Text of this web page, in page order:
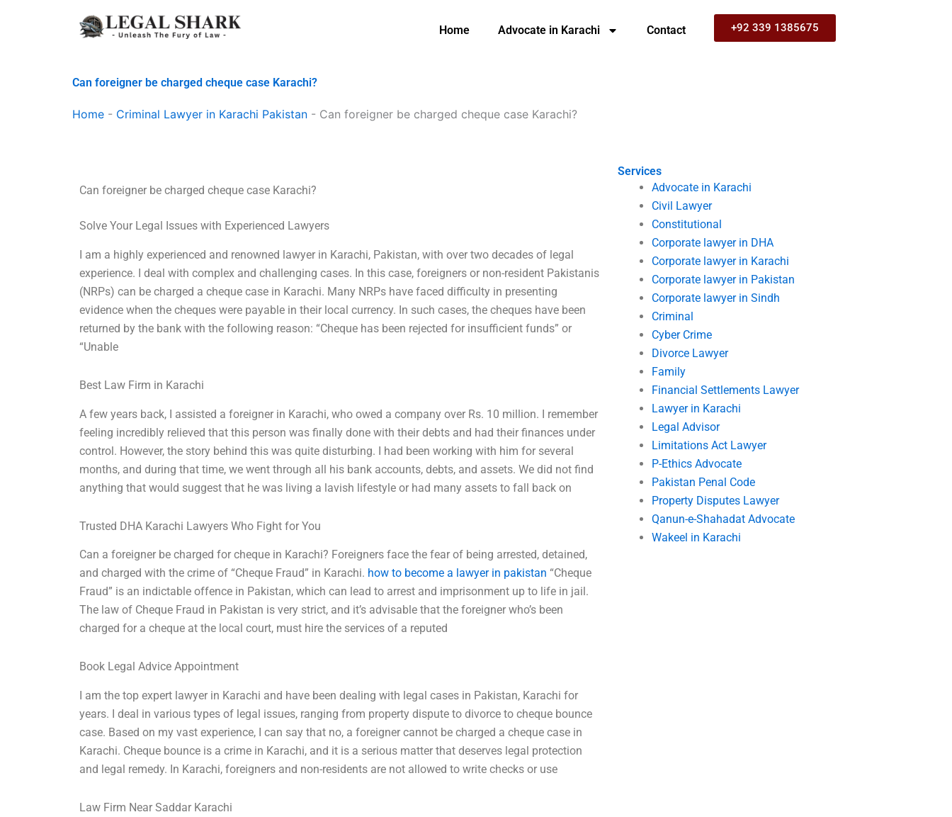
Home Advocate in Karachi Contact +92 339 1385675
Can foreigner be charged cheque case Karachi?
Home - Criminal Lawyer in Karachi Pakistan - Can foreigner be charged cheque case Karachi?
Services
Advocate in Karachi
Civil Lawyer
Constitutional
Corporate lawyer in DHA
Corporate lawyer in Karachi
Corporate lawyer in Pakistan
Corporate lawyer in Sindh
Criminal
Cyber Crime
Divorce Lawyer
Family
Financial Settlements Lawyer
Lawyer in Karachi
Legal Advisor
Limitations Act Lawyer
P-Ethics Advocate
Pakistan Penal Code
Property Disputes Lawyer
Qanun-e-Shahadat Advocate
Wakeel in Karachi
Can foreigner be charged cheque case Karachi?
Solve Your Legal Issues with Experienced Lawyers
I am a highly experienced and renowned lawyer in Karachi, Pakistan, with over two decades of legal
experience. I deal with complex and challenging cases. In this case, foreigners or non-resident Pakistanis
(NRPs) can be charged a cheque case in Karachi. Many NRPs have faced difficulty in presenting
evidence when the cheques were payable in their local currency. In such cases, the cheques have been
returned by the bank with the following reason: “Cheque has been rejected for insufficient funds” or
“Unable
Best Law Firm in Karachi
A few years back, I assisted a foreigner in Karachi, who owed a company over Rs. 10 million. I remember
feeling incredibly relieved that this person was finally done with their debts and had their finances under
control. However, the story behind this was quite disturbing. I had been working with him for several
months, and during that time, we went through all his bank accounts, debts, and assets. We did not find
anything that would suggest that he was living a lavish lifestyle or had many assets to fall back on
Trusted DHA Karachi Lawyers Who Fight for You
Can a foreigner be charged for cheque in Karachi? Foreigners face the fear of being arrested, detained,
and charged with the crime of “Cheque Fraud” in Karachi. how to become a lawyer in pakistan “Cheque
Fraud” is an indictable offence in Pakistan, which can lead to arrest and imprisonment up to life in jail.
The law of Cheque Fraud in Pakistan is very strict, and it’s advisable that the foreigner who’s been
charged for a cheque at the local court, must hire the services of a reputed
Book Legal Advice Appointment
I am the top expert lawyer in Karachi and have been dealing with legal cases in Pakistan, Karachi for
years. I deal in various types of legal issues, ranging from property dispute to divorce to cheque bounce
case. Based on my vast experience, I can say that no, a foreigner cannot be charged a cheque case in
Karachi. Cheque bounce is a crime in Karachi, and it is a serious matter that deserves legal protection
and legal remedy. In Karachi, foreigners and non-residents are not allowed to write checks or use
Law Firm Near Saddar Karachi